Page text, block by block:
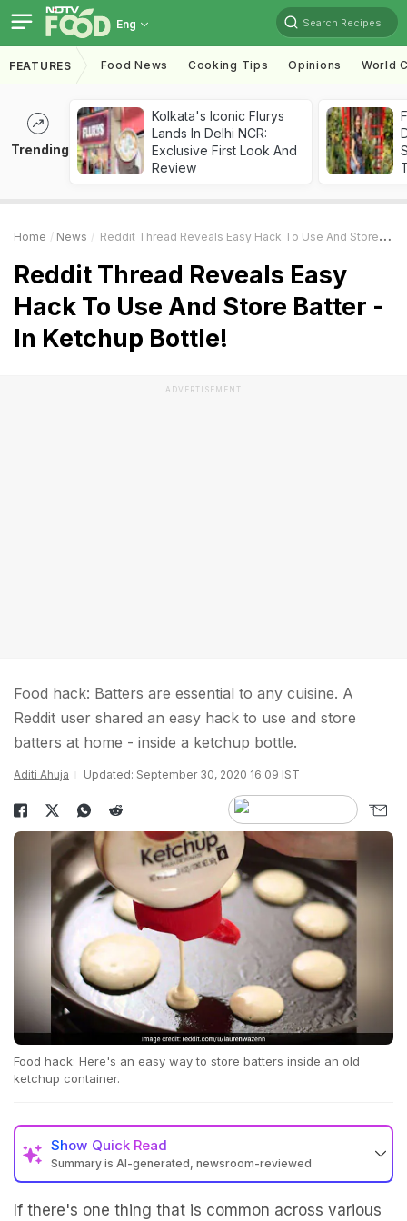
Eng Search Recipes
FEATURES Food News Cooking Tips Opinions World
Trending
Kolkata's Iconic Flurys
Lands In Delhi NCR:
Exclusive First Look And
Review
Home News Reddit Thread Reveals Easy Hack To Use And Store Batter - In Ketchup Bottle!
Reddit Thread Reveals Easy
Hack To Use And Store Batter -
In Ketchup Bottle!
ADVERTISEMENT
Food hack: Batters are essential to any cuisine. A
Reddit user shared an easy hack to use and store
batters at home - inside a ketchup bottle.
Aditi Ahuja Updated: September 30, 2020 16:09 IST
Food hack: Here's an easy way to store batters inside an old
ketchup container.
Show Quick Read
Summary is AI-generated, newsroom-reviewed
If there's one thing that is common across various